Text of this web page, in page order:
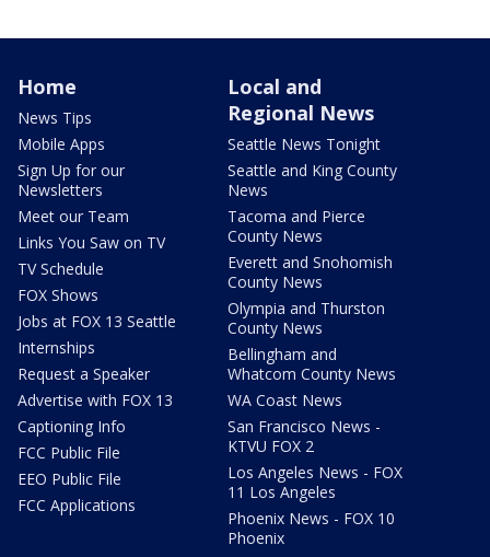
Home
News Tips
Mobile Apps
Sign Up for our
Newsletters
Meet our Team
Links You Saw on TV
TV Schedule
FOX Shows
Jobs at FOX 13 Seattle
Internships
Request a Speaker
Advertise with FOX 13
Captioning Info
FCC Public File
EEO Public File
FCC Applications
Local and
Regional News
Seattle News Tonight
Seattle and King County
News
Tacoma and Pierce
County News
Everett and Snohomish
County News
Olympia and Thurston
County News
Bellingham and
Whatcom County News
WA Coast News
San Francisco News -
KTVU FOX 2
Los Angeles News - FOX
11 Los Angeles
Phoenix News - FOX 10
Phoenix